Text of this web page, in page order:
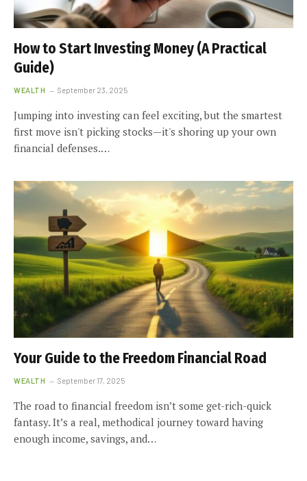
How to Start Investing Money (A Practical
Guide)
WEALTH September 23, 2025
Jumping into investing can feel exciting, but the smartest
first move isn't picking stocks—it's shoring up your own
financial defenses.…
Your Guide to the Freedom Financial Road
WEALTH September 17, 2025
The road to financial freedom isn’t some get-rich-quick
fantasy. It’s a real, methodical journey toward having
enough income, savings, and…